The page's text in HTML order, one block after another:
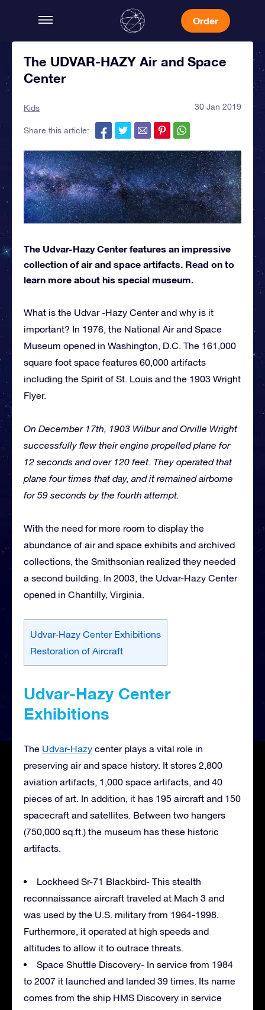
Order
The UDVAR-HAZY Air and Space
Center
Kids 30 Jan 2019
Share this article:
The Udvar-Hazy Center features an impressive
collection of air and space artifacts. Read on to
learn more about his special museum.
What is the Udvar -Hazy Center and why is it
important? In 1976, the National Air and Space
Museum opened in Washington, D.C. The 161,000
square foot space features 60,000 artifacts
including the Spirit of St. Louis and the 1903 Wright
Flyer.
On December 17th, 1903 Wilbur and Orville Wright
successfully flew their engine propelled plane for
12 seconds and over 120 feet. They operated that
plane four times that day, and it remained airborne
for 59 seconds by the fourth attempt.
With the need for more room to display the
abundance of air and space exhibits and archived
collections, the Smithsonian realized they needed
a second building. In 2003, the Udvar-Hazy Center
opened in Chantilly, Virginia.
Udvar-Hazy Center Exhibitions
Restoration of Aircraft
Udvar-Hazy Center
Exhibitions
The Udvar-Hazy center plays a vital role in
preserving air and space history. It stores 2,800
aviation artifacts, 1,000 space artifacts, and 40
pieces of art. In addition, it has 195 aircraft and 150
spacecraft and satellites. Between two hangers
(750,000 sq.ft.) the museum has these historic
artifacts.
Lockheed Sr-71 Blackbird- This stealth
reconnaissance aircraft traveled at Mach 3 and
was used by the U.S. military from 1964-1998.
Furthermore, it operated at high speeds and
altitudes to allow it to outrace threats.
Space Shuttle Discovery- In service from 1984
to 2007 it launched and landed 39 times. Its name
comes from the ship HMS Discovery in service